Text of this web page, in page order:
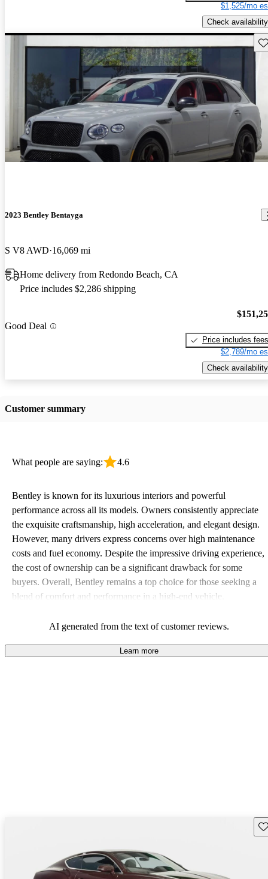
$1,525/mo
Check availability
2023 Bentley Bentayga
S V8 AWD 16,069 mi
Home delivery from Redondo Beach, CA
Price includes $2,286 shipping
Good Deal
Price includes fees
$2,789/mo
Check availability
Customer summary
What people are saying: 4.6
Bentley is known for its luxurious interiors and powerful
performance across all its models. Owners consistently appreciate
the exquisite craftsmanship, high acceleration, and elegant design.
However, many drivers express concerns over high maintenance
costs and fuel economy. Despite the impressive driving experience,
the cost of ownership can be a significant drawback for some
buyers. Overall, Bentley remains a top choice for those seeking a
blend of comfort and performance in a high-end vehicle.
AI generated from the text of customer reviews.
Learn more